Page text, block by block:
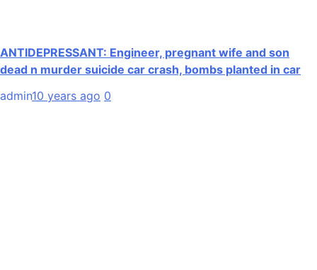
ANTIDEPRESSANT: Engineer, pregnant wife and son
dead n murder suicide car crash, bombs planted in car
admin10 years ago 0